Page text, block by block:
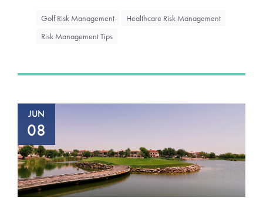
Golf Risk Management
Healthcare Risk Management
Risk Management Tips
JUN
08